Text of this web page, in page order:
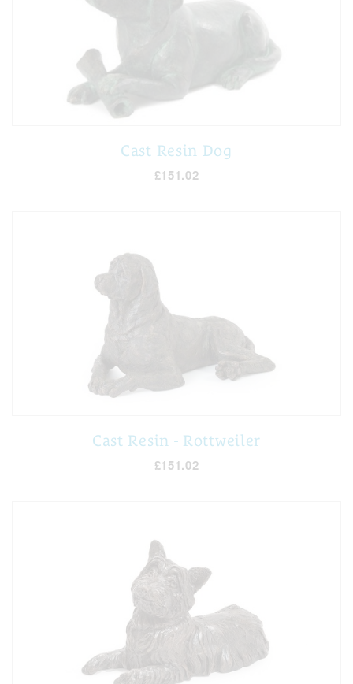
Cast Resin Dog
£151.02
Cast Resin - Rottweiler
£151.02